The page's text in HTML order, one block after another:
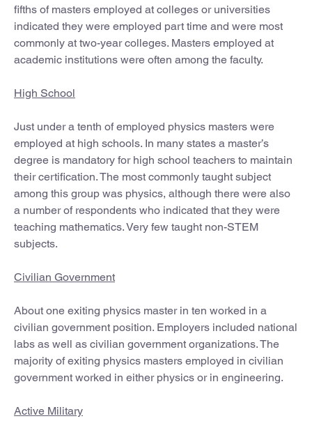
fifths of masters employed at colleges or universities
indicated they were employed part time and were most
commonly at two-year colleges. Masters employed at
academic institutions were often among the faculty.
High School
Just under a tenth of employed physics masters were
employed at high schools. In many states a master’s
degree is mandatory for high school teachers to maintain
their certification. The most commonly taught subject
among this group was physics, although there were also
a number of respondents who indicated that they were
teaching mathematics. Very few taught non-STEM
subjects.
Civilian Government
About one exiting physics master in ten worked in a
civilian government position. Employers included national
labs as well as civilian government organizations. The
majority of exiting physics masters employed in civilian
government worked in either physics or in engineering.
Active Military